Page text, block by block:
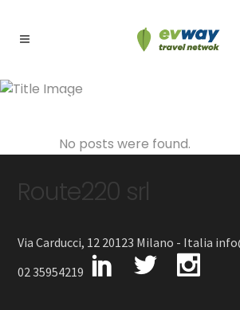
Archive
No posts were found.
Route220 srl
Via Carducci, 12 20123 Milano - Italia
02 35954219